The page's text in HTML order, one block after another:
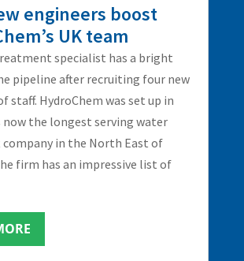
engineers boost
UK team
specialist has a bright
pipeline after recruiting four new
staff. HydroChem was set up in
now the longest serving water
in the North East of
firm has an impressive list of